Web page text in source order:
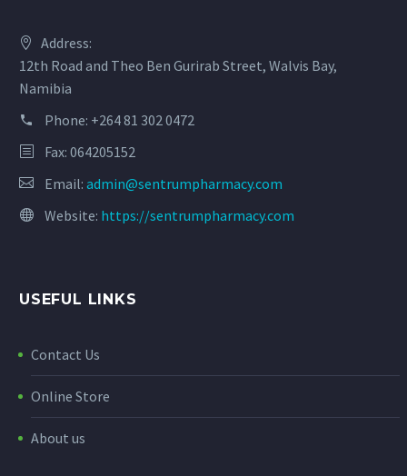
Address:
12th Road and Theo Ben Gurirab Street, Walvis Bay,
Namibia
Phone: +264 81 302 0472
Fax: 064205152
Email: admin@sentrumpharmacy.com
Website: https://sentrumpharmacy.com
USEFUL LINKS
Contact Us
Online Store
About us